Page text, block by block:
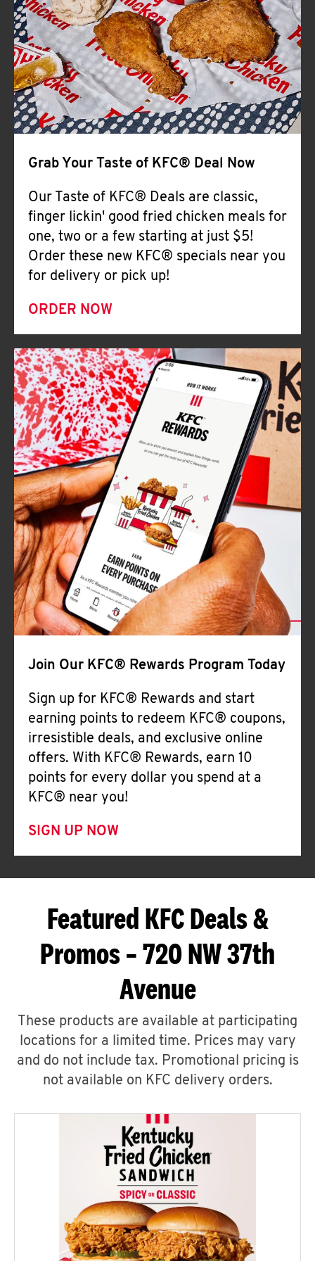
Help
Grab Your Taste of KFC® Deal Now
Our Taste of KFC® Deals are classic,
finger lickin' good fried chicken meals for
one, two or a few starting at just $5!
Order these new KFC® specials near you
for delivery or pick up!
ORDER NOW
Join Our KFC® Rewards Program Today
Sign up for KFC® Rewards and start
earning points to redeem KFC® coupons,
irresistible deals, and exclusive online
offers. With KFC® Rewards, earn 10
points for every dollar you spend at a
KFC® near you!
SIGN UP NOW
Featured KFC Deals &
Promos – 720 NW 37th
Avenue
These products are available at participating
locations for a limited time. Prices may vary
and do not include tax. Promotional pricing is
not available on KFC delivery orders.